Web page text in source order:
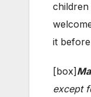
it
[box]
except